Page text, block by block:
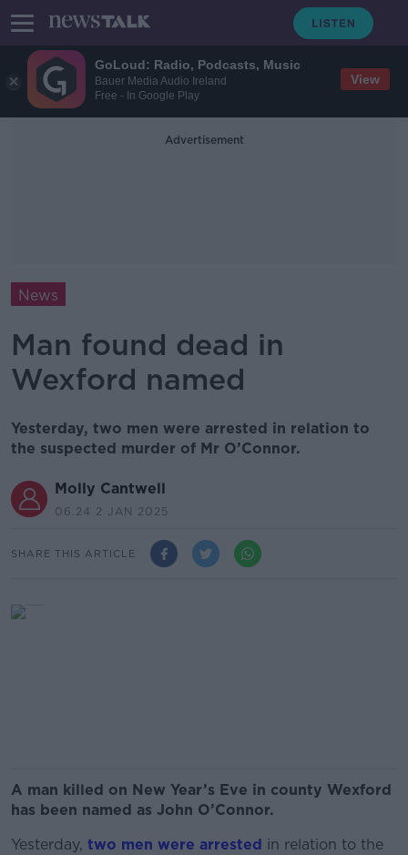
GoLoud: Radio, Podcasts, Music
Bauer Media Audio Ireland
Free - In Google Play
View
Advertisement
News
Man found dead in
Wexford named
Yesterday, two men were arrested in relation to
the suspected murder of Mr O’Connor.
Molly Cantwell
06.24 2 JAN 2025
SHARE THIS ARTICLE
A man killed on New Year’s Eve in county Wexford
has been named as John O’Connor.
Yesterday, two men were arrested in relation to the